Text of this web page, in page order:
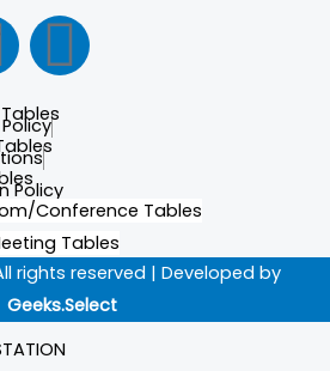
Conference Tables
Tables
T
i
k
t
o
k
Policy
rights reserved | Developed by
Geeks.Select